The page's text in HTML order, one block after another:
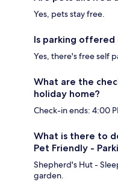
Yes, pets stay free.
Is parking offered
Yes, there's free self
What are the
holiday home?
Check-in ends: 4:00
What is there to
Pet Friendly -
Shepherd's Hut -
garden.